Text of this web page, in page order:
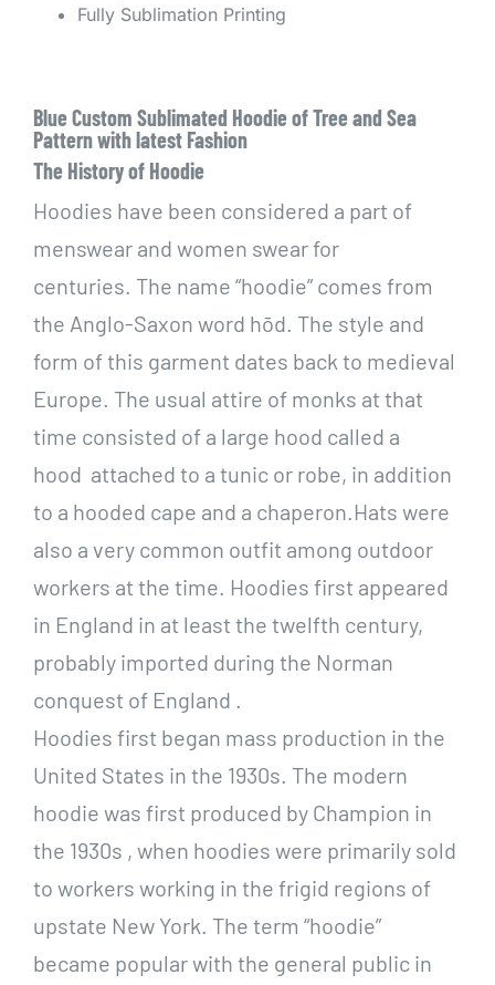
Fully Sublimation Printing
Blue Custom Sublimated Hoodie of Tree and Sea
Pattern with latest Fashion
The History of Hoodie
Hoodies have been considered a part of
menswear and women swear for
centuries. The name “hoodie” comes from
the Anglo-Saxon word hōd. The style and
form of this garment dates back to medieval
Europe. The usual attire of monks at that
time consisted of a large hood called a
hood attached to a tunic or robe, in addition
to a hooded cape and a chaperon.Hats were
also a very common outfit among outdoor
workers at the time. Hoodies first appeared
in England in at least the twelfth century,
probably imported during the Norman
conquest of England .
Hoodies first began mass production in the
United States in the 1930s. The modern
hoodie was first produced by Champion in
the 1930s , when hoodies were primarily sold
to workers working in the frigid regions of
upstate New York. The term “hoodie”
became popular with the general public in